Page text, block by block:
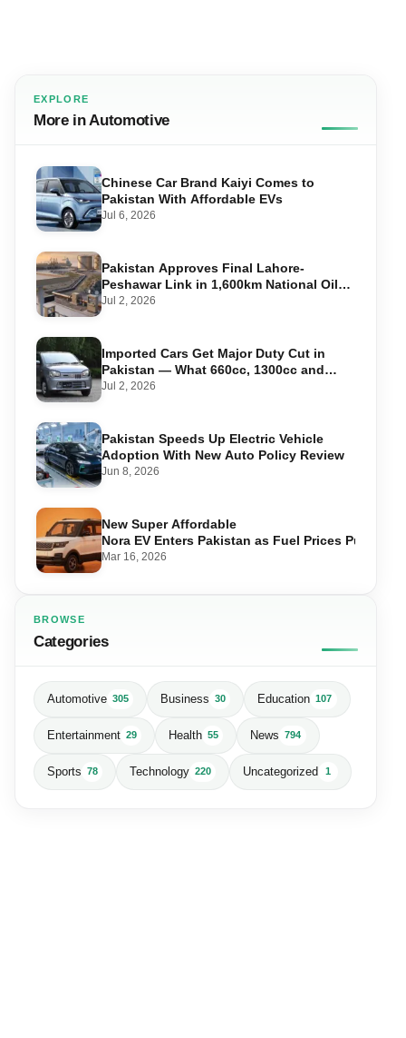
EXPLORE
More in Automotive
Chinese Car Brand Kaiyi Comes to
Pakistan With Affordable EVs
Jul 6, 2026
Pakistan Approves Final Lahore-
Peshawar Link in 1,600km National Oil
Pipeline
Jul 2, 2026
Imported Cars Get Major Duty Cut in
Pakistan — What 660cc, 1300cc and
1800cc Buyers Should Know
Jul 2, 2026
Pakistan Speeds Up Electric Vehicle
Adoption With New Auto Policy Review
Jun 8, 2026
New Super Affordable
Nora EV Enters Pakistan as Fuel Prices Push
Mar 16, 2026
BROWSE
Categories
Automotive 305 Business 30 Education 107
Entertainment 29 Health 55 News 794
Sports 78 Technology 220 Uncategorized 1